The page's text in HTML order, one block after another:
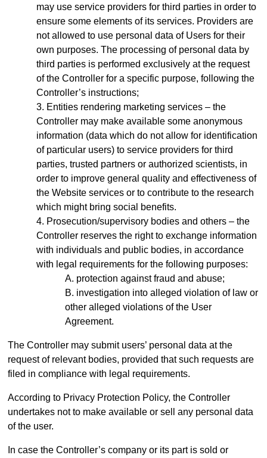
may use service providers for third parties in order to
ensure some elements of its services. Providers are
not allowed to use personal data of Users for their
own purposes. The processing of personal data by
third parties is performed exclusively at the request
of the Controller for a specific purpose, following the
Controller’s instructions;
Entities rendering marketing services – the
Controller may make available some anonymous
information (data which do not allow for identification
of particular users) to service providers for third
parties, trusted partners or authorized scientists, in
order to improve general quality and effectiveness of
the Website services or to contribute to the research
which might bring social benefits.
Prosecution/supervisory bodies and others – the
Controller reserves the right to exchange information
with individuals and public bodies, in accordance
with legal requirements for the following purposes:
protection against fraud and abuse;
investigation into alleged violation of law or
other alleged violations of the User
Agreement.
The Controller may submit users’ personal data at the
request of relevant bodies, provided that such requests are
filed in compliance with legal requirements.
According to Privacy Protection Policy, the Controller
undertakes not to make available or sell any personal data
of the user.
In case the Controller’s company or its part is sold or